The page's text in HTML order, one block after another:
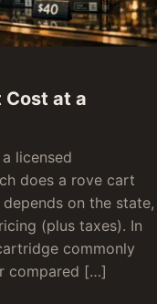
Cost at a
licensed
does a rove cart
on the state,
(plus taxes). In
commonly
compared […]